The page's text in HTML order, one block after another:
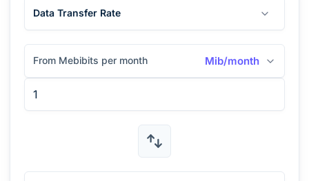
Data Transfer Rate
From Mebibits per month Mib/month